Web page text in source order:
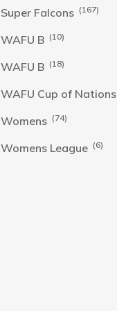
Super Falcons (167)
WAFU B (10)
WAFU B (18)
WAFU Cup of Nations
Womens (74)
Womens League (6)